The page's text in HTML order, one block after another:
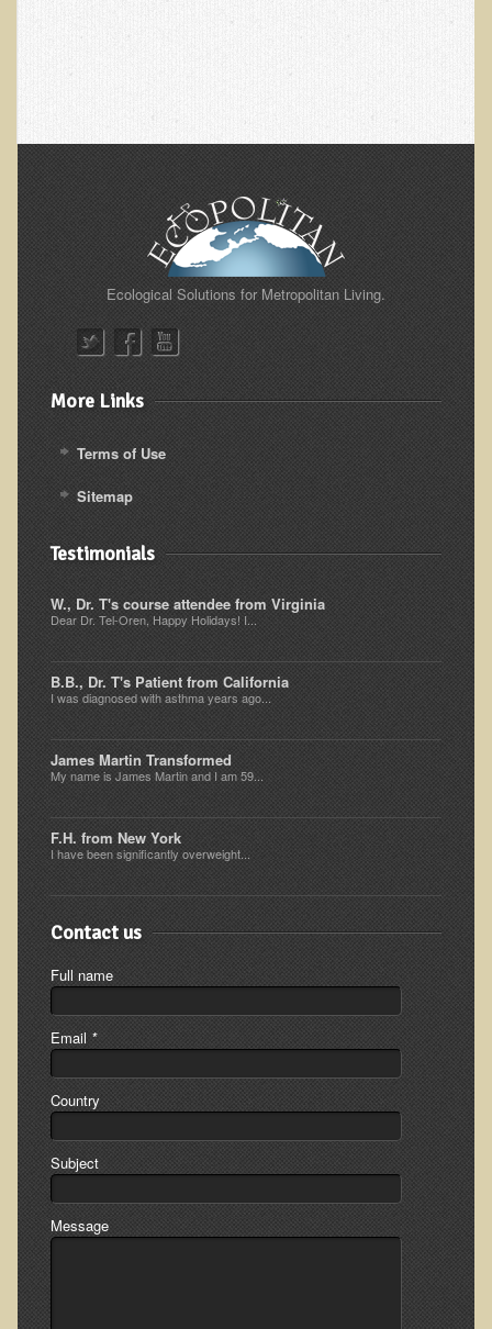
Specific Health Conditions
ADD / ADHD
Alzheimer's Disease
Body Composition
Asthma
Acid Reflux - Gastroesophageal Reflux Disease
Alopecia / Hair Loss
Cancer
Autoimmune Conditions
Blood Sugar Dysregulation / Metabolic Syndrome
Carpal Tunnel Syndrome
Blood Interpretation
Chronic Fatigue Syndrome
Candida Albicans
Depression
Common Cold
Cerebral Palsy
Bursitis
Cardiovascular Disease
Detoxification
Ear Dysfunction - Infection (Otitis Media)
Enuresis (Bed-Wetting)
Fertility / Sexual Dysfunction - Male and Female
Fibromyalgia
Eye Conditions
Ear Dysfunction - Meniere's Syndrome / Tinnitus
Female Conditions
Glossitis and Tongue Related Conditions
Fingernails
Ecological Solutions for Metropolitan Living.
More Links
Terms of Use
Sitemap
Testimonials
W., Dr. T's course attendee from Virginia
Dear Dr. Tel-Oren, Happy Holidays! I...
B.B., Dr. T's Patient from California
I was diagnosed with asthma years ago...
James Martin Transformed
My name is James Martin and I am 59...
F.H. from New York
I have been significantly overweight...
Contact us
Full name
Email *
Country
Subject
Message